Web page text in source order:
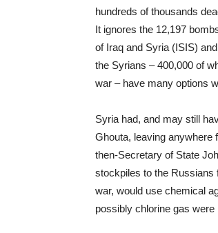
hundreds of thousands
It ignores the 12,197
of Iraq and Syria (ISIS)
the Syrians – 400,000 of
war – have many options
Syria had, and may still
Ghouta, leaving anywhere
then-Secretary of State
stockpiles to the Russians
war, would use chemical
possibly chlorine gas